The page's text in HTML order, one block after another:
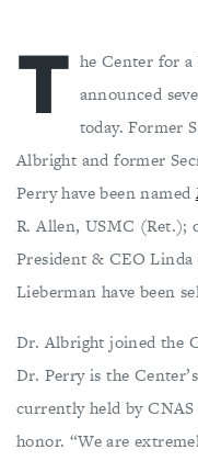
T he Center for
announced
today. Former
Albright and former
Perry have been named
R. Allen, USMC (Ret.);
President & CEO Linda
Lieberman have been
Dr. Albright joined the
Dr. Perry is the
currently held by
honor. “We are